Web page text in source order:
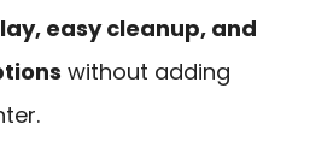
easy cleanup, and
without adding